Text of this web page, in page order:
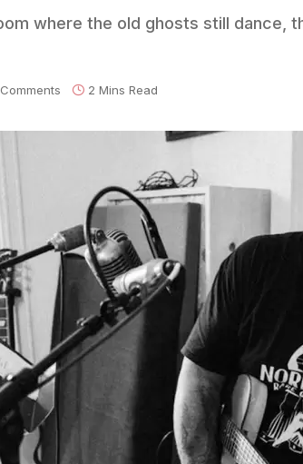
where the old ghosts still dance,
2 Mins Read